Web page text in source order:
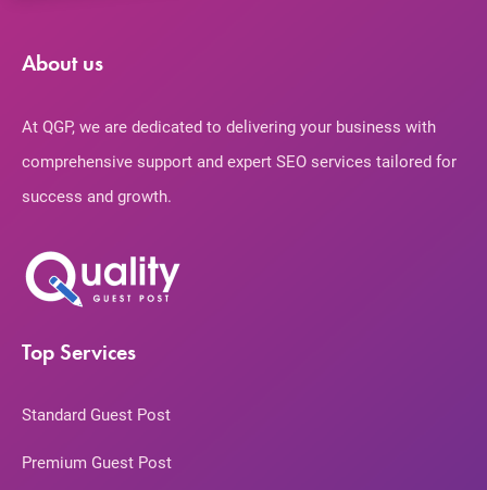
About us
At QGP, we are dedicated to delivering your business with
comprehensive support and expert SEO services tailored for
success and growth.
Top Services
Standard Guest Post
Premium Guest Post